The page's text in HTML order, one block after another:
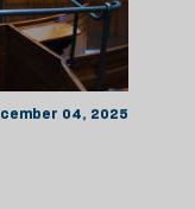
04, 2025